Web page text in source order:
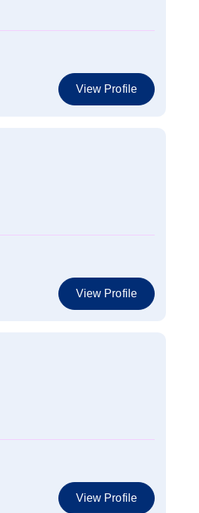
View Profile
View Profile
View Profile